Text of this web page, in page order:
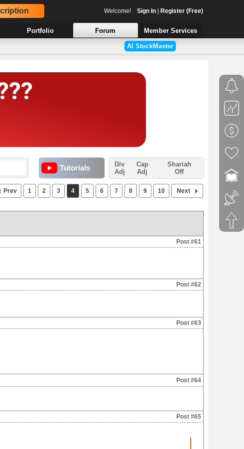
Welcome! Sign In| Register (Free)
Portfolio Forum
Member Services
AI StockMaster
Tutorials
Div
Adj
Cap
Adj
Shariah
Off
Prev 1 2 3 4 5 6 7 8 9 10 Next
Post #61
Post #62
Post #63
Post #64
Post #65